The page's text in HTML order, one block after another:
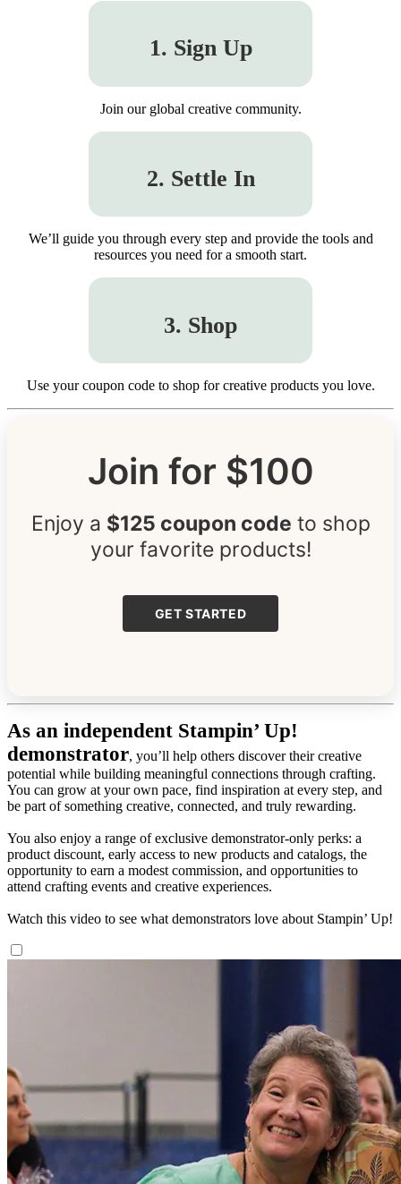
1. Sign Up
Join our global creative community.
2. Settle In
We’ll guide you through every step and provide the tools and
resources you need for a smooth start.
3. Shop
Use your coupon code to shop for creative products you love.
Join for $100
Enjoy a $125 coupon code to shop
your favorite products!
GET STARTED
As an independent Stampin’ Up!
demonstrator, you’ll help others discover their creative
potential while building meaningful connections through crafting.
You can grow at your own pace, find inspiration at every step, and
be part of something creative, connected, and truly rewarding.
You also enjoy a range of exclusive demonstrator-only perks: a
product discount, early access to new products and catalogs, the
opportunity to earn a modest commission, and opportunities to
attend crafting events and creative experiences.
Watch this video to see what demonstrators love about Stampin’ Up!